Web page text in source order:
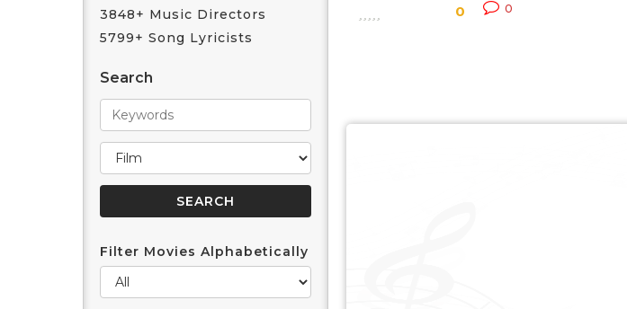
3848+ Music Directors
5799+ Song Lyricists
Search
Filter Movies Alphabetically
0 0